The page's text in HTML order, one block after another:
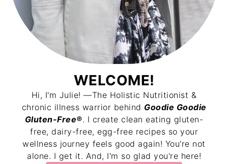
WELCOME!
Hi, I'm Julie! —The Holistic Nutritionist &
chronic illness warrior behind Goodie Goodie
Gluten-Free®. I create clean eating gluten-
free, dairy-free, egg-free recipes so your
wellness journey feels good again! You're not
alone. I get it. And, I'm so glad you're here!